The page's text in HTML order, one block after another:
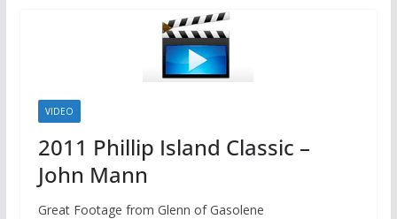
VIDEO
2011 Phillip Island Classic –
John Mann
Great Footage from Glenn of Gasolene